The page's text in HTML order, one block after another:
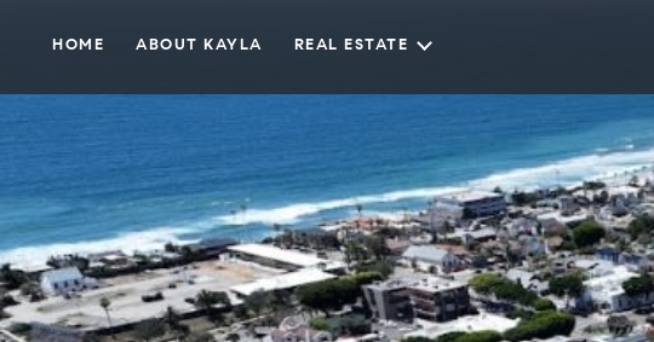
HOME ABOUT KAYLA REAL ESTATE